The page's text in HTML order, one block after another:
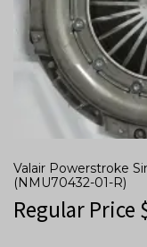
Valair Powerstroke
(NMU70432-01-R)
Regular Price